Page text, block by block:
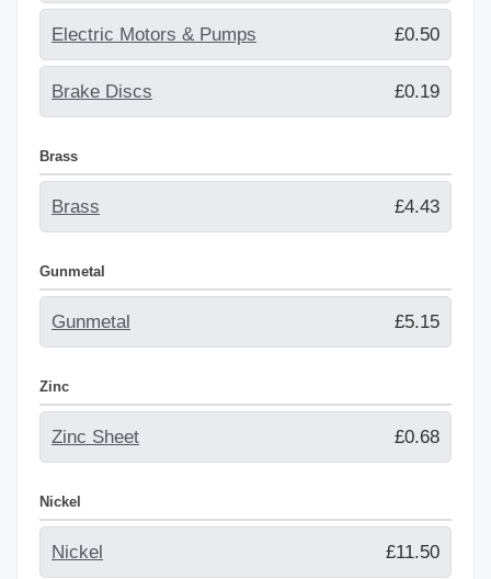
Electric Motors & Pumps £0.50
Brake Discs £0.19
Brass
Brass £4.43
Gunmetal
Gunmetal £5.15
Zinc
Zinc Sheet £0.68
Nickel
Nickel £11.50